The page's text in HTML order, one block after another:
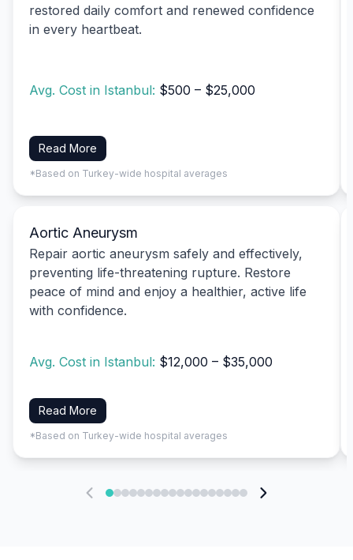
restored daily comfort and renewed confidence
in every heartbeat.
Avg. Cost in Istanbul: $500 – $25,000
Read More
*Based on Turkey-wide hospital averages
Aortic Aneurysm
Repair aortic aneurysm safely and effectively,
preventing life-threatening rupture. Restore
peace of mind and enjoy a healthier, active life
with confidence.
Avg. Cost in Istanbul: $12,000 – $35,000
Read More
*Based on Turkey-wide hospital averages